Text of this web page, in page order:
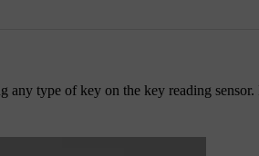
any type of key on the key reading